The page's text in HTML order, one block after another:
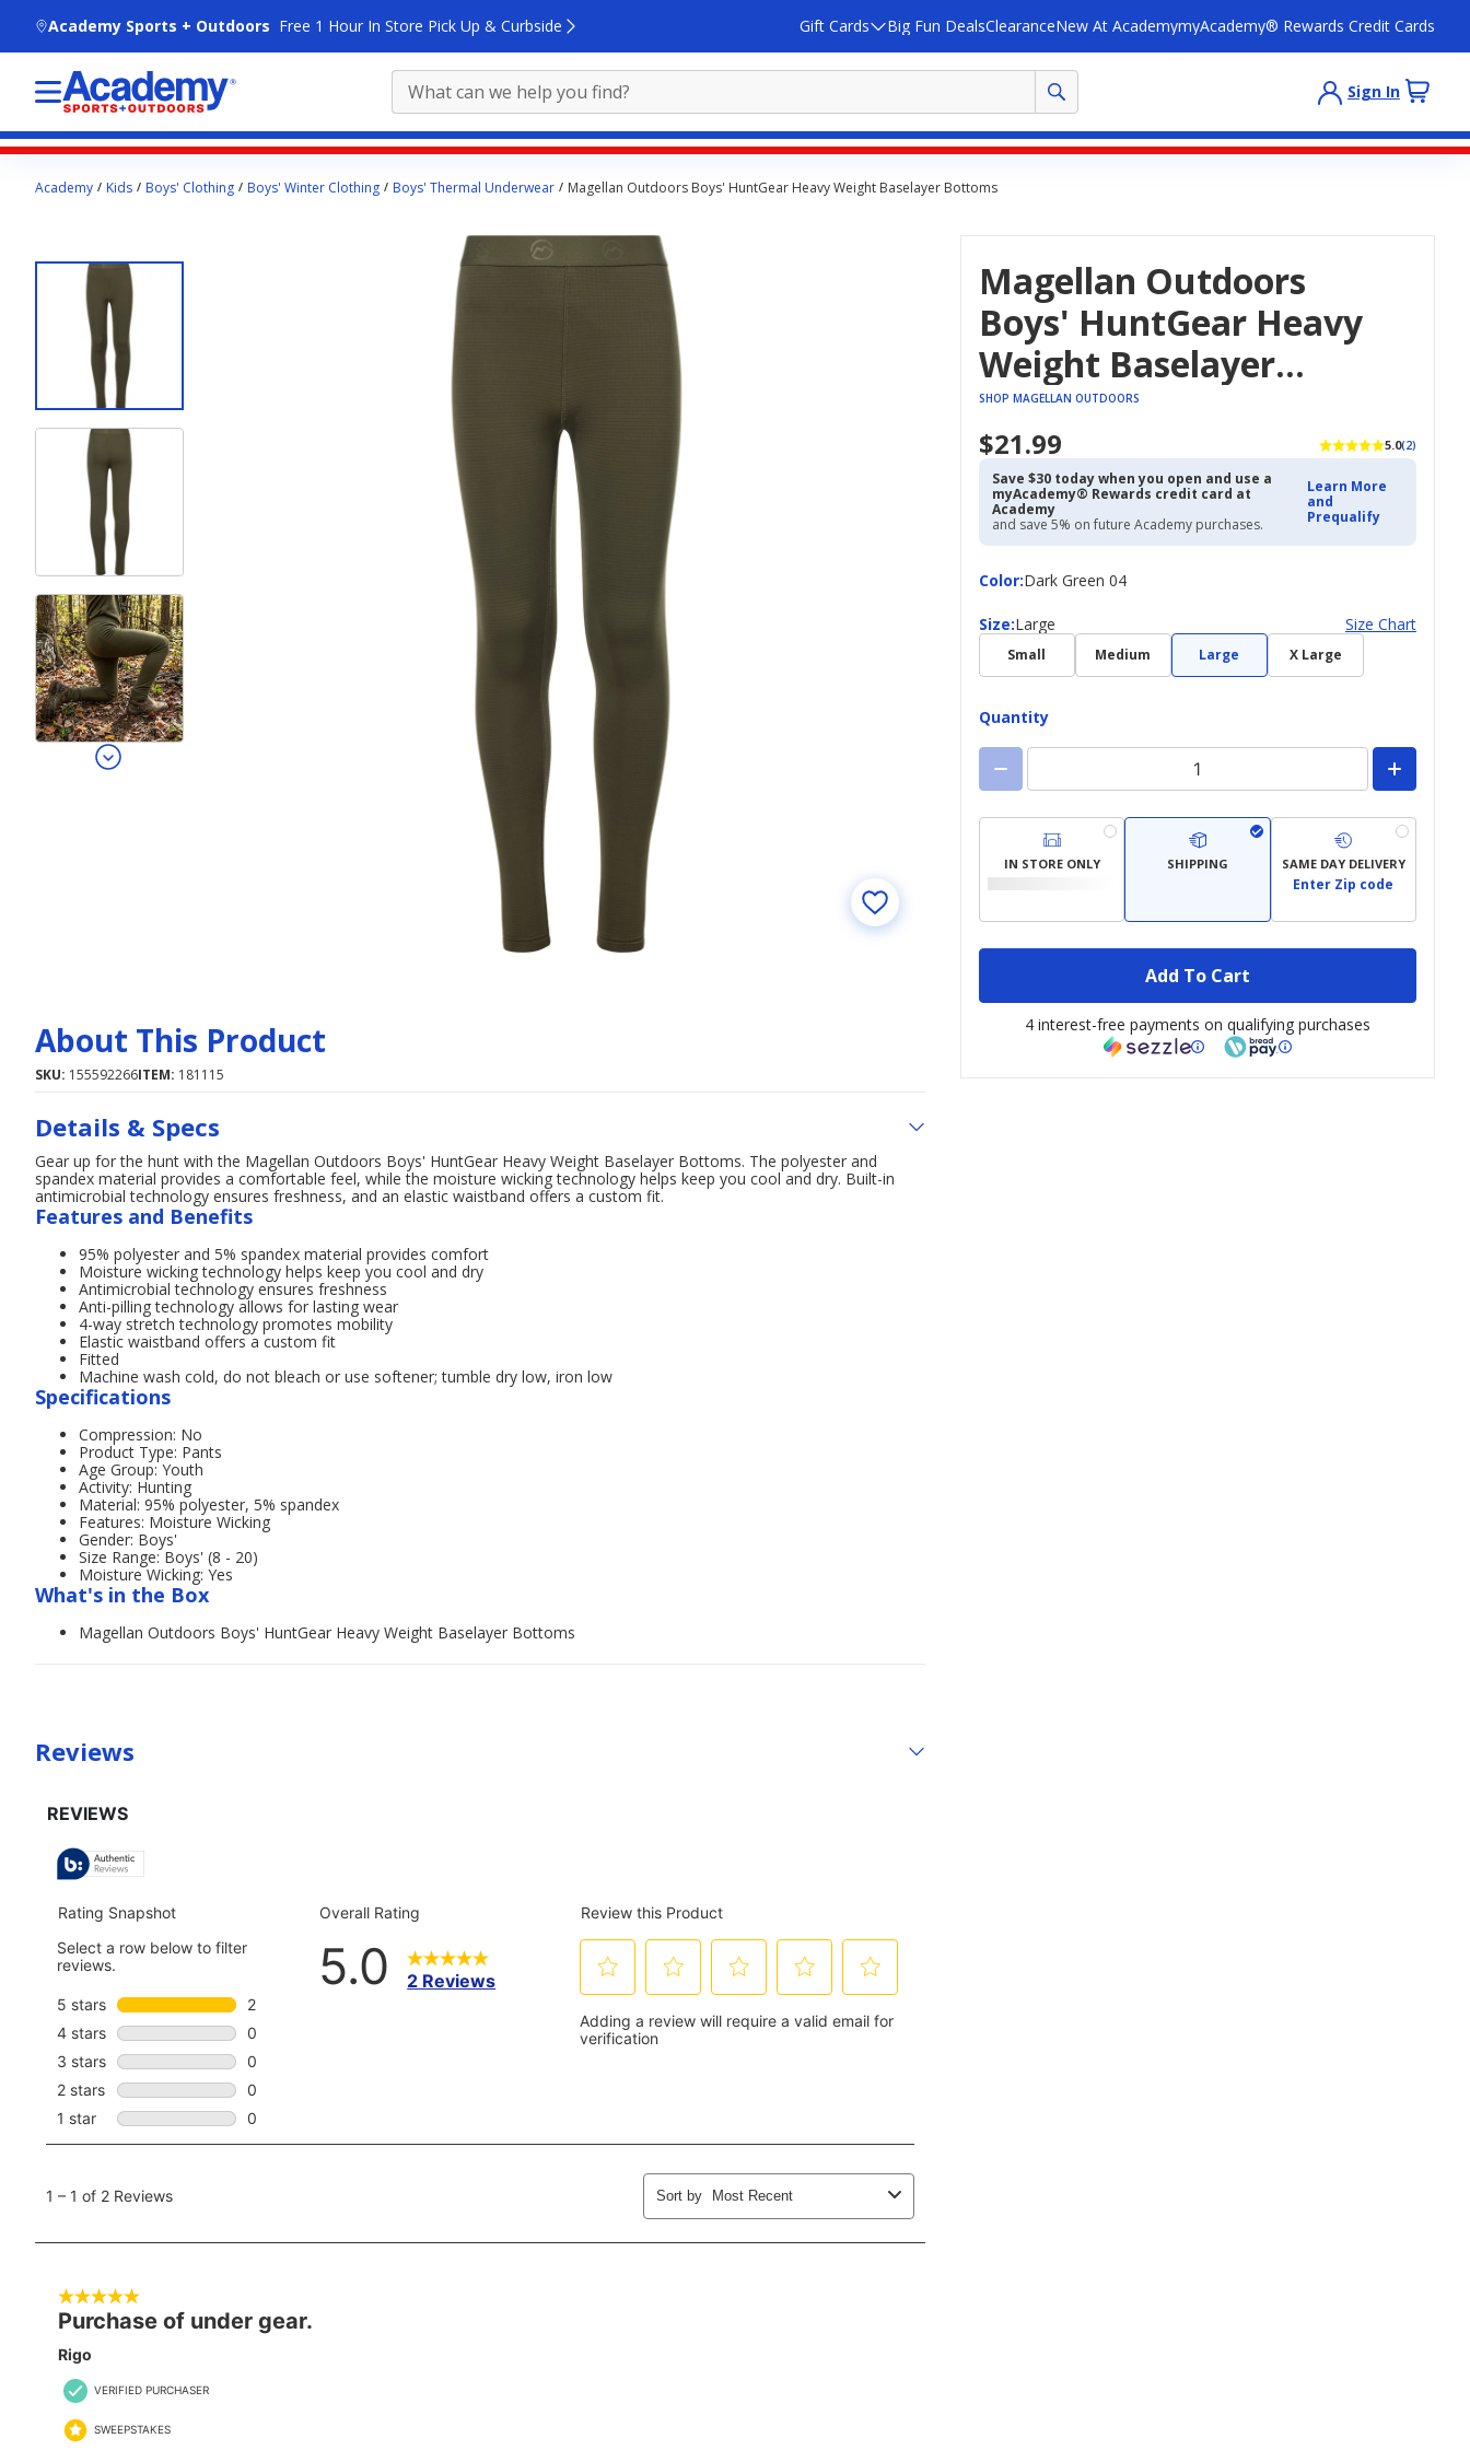
Academy Sports + Outdoors Free 1 Hour In Store Pick Up & Curbside Gift Cards Big Fun DealsClearanceNew At AcademymyAcademy® Rewards Credit Cards
Sign In
contentAcademy Kids Boys' Clothing Boys' Winter Clothing Boys' Thermal Underwear Magellan Outdoors Boys' HuntGear Heavy Weight Baselayer Bottoms
Magellan Outdoors
Boys' HuntGear Heavy
Weight Baselayer
Bottoms
SHOP MAGELLAN OUTDOORS
$21.99 5.0(2)
Save $30 today when you open and use a
myAcademy® Rewards credit card at
Academy
and save 5% on future Academy purchases.
Learn More
and
Prequalify
Color:
ColorDark Green 04
Size:
Size Large Size Chart
Small Medium Large X Large
Quantity
IN STORE ONLY SHIPPING SAME DAY DELIVERY
Enter Zip code
Add To Cart
4 interest-free payments on qualifying purchases
About This Product
SKU: 155592266ITEM: 181115
Details & Specs
Gear up for the hunt with the Magellan Outdoors Boys' HuntGear Heavy Weight Baselayer Bottoms. The polyester and
spandex material provides a comfortable feel, while the moisture wicking technology helps keep you cool and dry. Built-in
antimicrobial technology ensures freshness, and an elastic waistband offers a custom fit.
Features and Benefits
95% polyester and 5% spandex material provides comfort
Moisture wicking technology helps keep you cool and dry
Antimicrobial technology ensures freshness
Anti-pilling technology allows for lasting wear
4-way stretch technology promotes mobility
Elastic waistband offers a custom fit
Fitted
Machine wash cold, do not bleach or use softener; tumble dry low, iron low
Specifications
Compression: No
Product Type: Pants
Age Group: Youth
Activity: Hunting
Material: 95% polyester, 5% spandex
Features: Moisture Wicking
Gender: Boys'
Size Range: Boys' (8 - 20)
Moisture Wicking: Yes
What's in the Box
Magellan Outdoors Boys' HuntGear Heavy Weight Baselayer Bottoms
Reviews